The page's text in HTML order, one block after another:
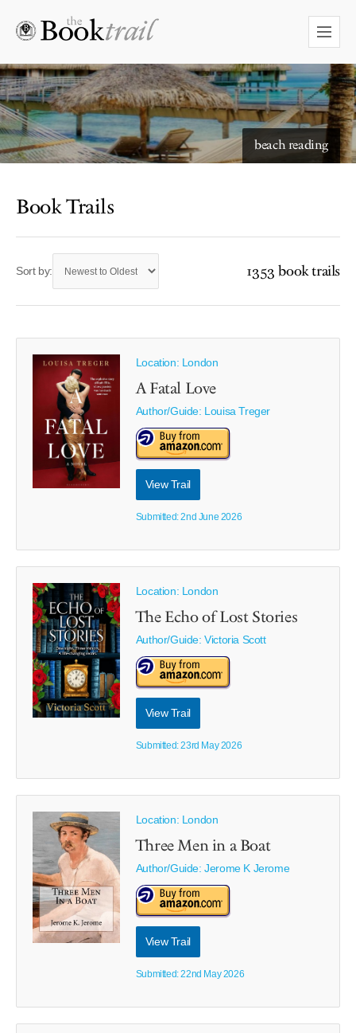
beach reading
Book Trails
Sort by: 1353 book trails
Location: London
A Fatal Love
Author/Guide: Louisa Treger
View Trail
Submitted: 2nd June 2026
Location: London
The Echo of Lost Stories
Author/Guide:Victoria Scott
View Trail
Submitted: 23rd May 2026
Location: London
Three Men in a Boat
Author/Guide:Jerome K Jerome
View Trail
Submitted: 22nd May 2026